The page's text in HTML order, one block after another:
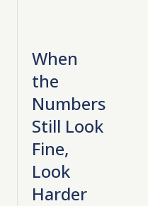
When
the
Numbers
Still Look
Fine,
Look
Harder